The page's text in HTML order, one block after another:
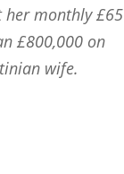
her monthly £65
£800,000 on
wife.